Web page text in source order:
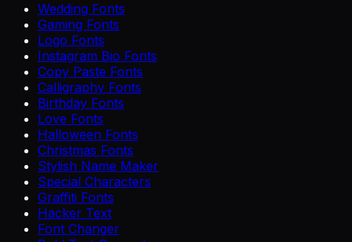
Wedding Fonts
Gaming Fonts
Logo Fonts
Instagram Bio Fonts
Copy Paste Fonts
Calligraphy Fonts
Birthday Fonts
Love Fonts
Halloween Fonts
Christmas Fonts
Stylish Name Maker
Special Characters
Graffiti Fonts
Hacker Text
Font Changer